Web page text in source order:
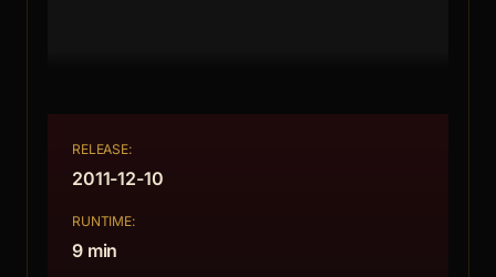
RELEASE:
2011-12-10
RUNTIME:
9 min